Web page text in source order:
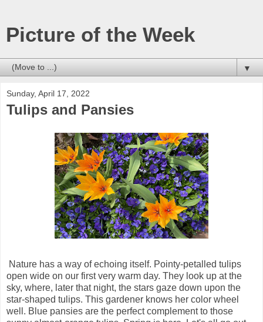
Picture of the Week
▼
Sunday, April 17, 2022
Tulips and Pansies
Nature has a way of echoing itself. Pointy-petalled tulips
open wide on our first very warm day. They look up at the
sky, where, later that night, the stars gaze down upon the
star-shaped tulips. This gardener knows her color wheel
well. Blue pansies are the perfect complement to those